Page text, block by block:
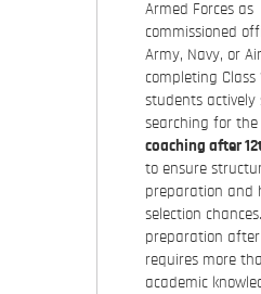
Armed Forces as
commissioned
Army, Navy, or
completing Class
students actively
searching for the
coaching after
to ensure
preparation and
selection
preparation after
requires more
academic